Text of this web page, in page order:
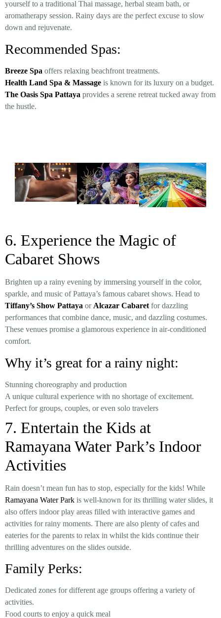
yourself to a traditional Thai massage, herbal steam bath, or
aromatherapy session. Rainy days are the perfect excuse to slow
down and rejuvenate.
Recommended Spas:
Breeze Spa offers relaxing beachfront treatments.
Health Land Spa & Massage is known for its luxury on a budget.
The Oasis Spa Pattaya provides a serene retreat tucked away from
the hustle.
6. Experience the Magic of
Cabaret Shows
Brighten up a rainy evening by immersing yourself in the color,
sparkle, and music of Pattaya’s famous cabaret shows. Head to
Tiffany’s Show Pattaya or Alcazar Cabaret for dazzling
performances that combine dance, music, and dazzling costumes.
These venues promise a glamorous experience in air-conditioned
comfort.
Why it’s great for a rainy night:
Stunning choreography and production
A unique cultural experience with no shortage of excitement.
Perfect for groups, couples, or even solo travelers
7. Entertain the Kids at
Ramayana Water Park’s Indoor
Activities
Rain doesn’t mean fun has to stop, especially for the kids! While
Ramayana Water Park is well-known for its thrilling water slides, it
also offers indoor play areas filled with interactive games and
activities for rainy moments. There are also plenty of cafes and
eateries for the parents to relax in whilst the kids continue their
thrilling adventures on the slides outside.
Family Perks:
Dedicated zones for different age groups offering a variety of
activities.
Food courts to enjoy a quick meal